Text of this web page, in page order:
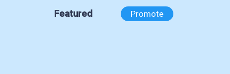
Featured Promote